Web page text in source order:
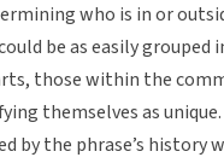
who is in or
be as easily grouped
those within the
themselves as
by the phrase’s history